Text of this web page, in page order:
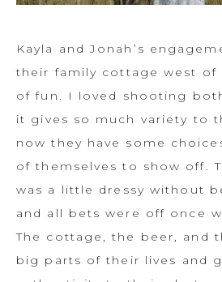
Kayla and Jonah’s
their family cottage west of
of fun. I loved shooting
it gives so much variety to
now they have some
of themselves to show off.
was a little dressy without
and all bets were off once
The cottage, the beer, and
big parts of their lives and